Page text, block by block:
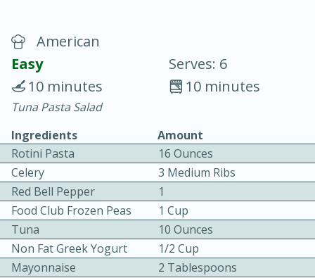
Chicken Curry
20 minutes
Easy Serves: 4
American
Easy
Serves: 6
10 minutes
10 minutes
Tuna Pasta Salad
Ingredients
Amount
Rotini Pasta
16 Ounces
Celery
3 Medium Ribs
Red Bell Pepper
1
Food Club Frozen Peas
1 Cup
Tuna
10 Ounces
Non Fat Greek Yogurt
1/2 Cup
Mayonnaise
2 Tablespoons